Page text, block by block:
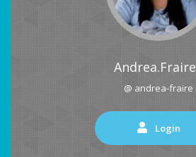
Andrea.Fraire
@ andrea-fraire
Login